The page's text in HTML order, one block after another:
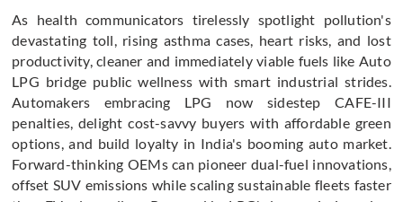
As health communicators tirelessly spotlight pollution's
devastating toll, rising asthma cases, heart risks, and lost
productivity, cleaner and immediately viable fuels like Auto
LPG bridge public wellness with smart industrial strides.
Automakers embracing LPG now sidestep CAFE-III
penalties, delight cost-savvy buyers with affordable green
options, and build loyalty in India's booming auto market.
Forward-thinking OEMs can pioneer dual-fuel innovations,
offset SUV emissions while scaling sustainable fleets faster